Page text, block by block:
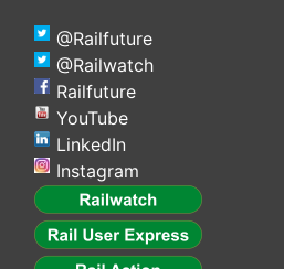
@Railfuture
@Railwatch
Railfuture
YouTube
LinkedIn
Instagram